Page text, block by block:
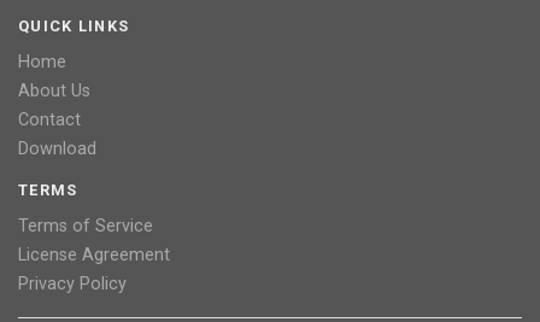
QUICK LINKS
Home
About Us
Contact
Download
TERMS
Terms of Service
License Agreement
Privacy Policy